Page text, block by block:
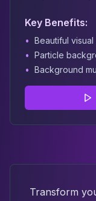
Key Benefits:
• Beautiful
• Particle
• Background
Transform